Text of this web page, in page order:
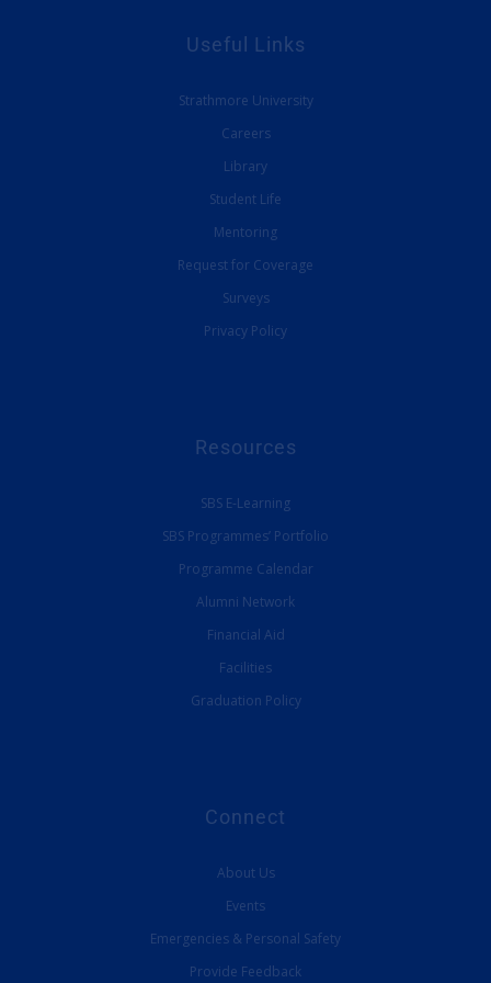
Useful Links
Strathmore University
Careers
Library
Student Life
Mentoring
Request for Coverage
Surveys
Privacy Policy
Resources
SBS E-Learning
SBS Programmes’ Portfolio
Programme Calendar
Alumni Network
Financial Aid
Facilities
Graduation Policy
Connect
About Us
Events
Emergencies & Personal Safety
Provide Feedback